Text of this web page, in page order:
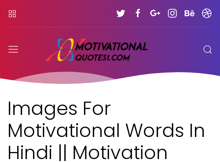
Images For
Motivational Words In
Hindi || Motivation